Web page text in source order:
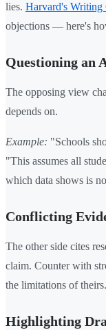
lies. Harvard's Writing
objections — here's
Questioning an
The opposing view
depends on.
Example: "Schools
"This assumes all
which data shows is
Conflicting
The other side cites
claim. Counter with
the limitations of theirs.
Highlighting